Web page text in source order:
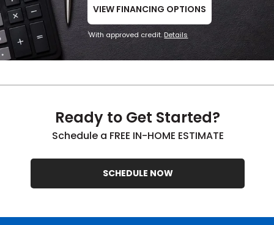
VIEW FINANCING OPTIONS
1With approved credit.Details
Ready to Get Started?
Schedule a FREE IN-HOME ESTIMATE
SCHEDULE NOW